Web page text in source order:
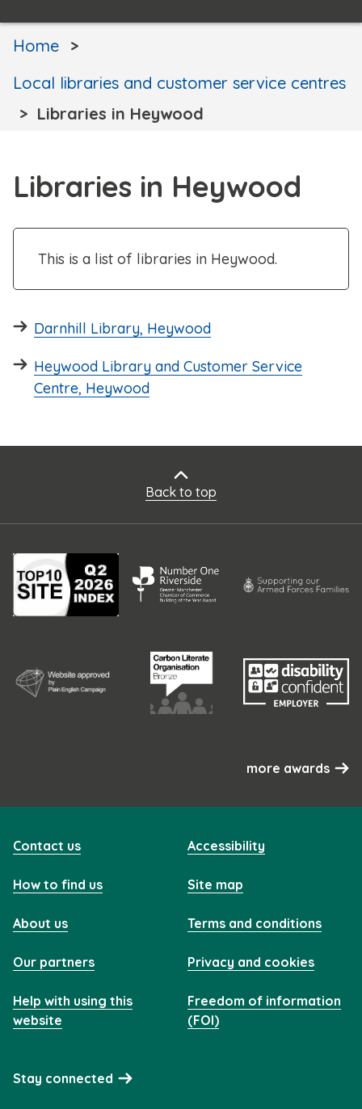
Home
Local libraries and customer service centres
Libraries in Heywood
Libraries in Heywood
This is a list of libraries in Heywood.
Darnhill Library, Heywood
Heywood Library and Customer Service
Centre, Heywood
Back to top
more awards
Contact us
How to find us
About us
Our partners
Help with using this
website
Accessibility
Site map
Terms and conditions
Privacy and cookies
Freedom of information
(FOI)
Stay connected